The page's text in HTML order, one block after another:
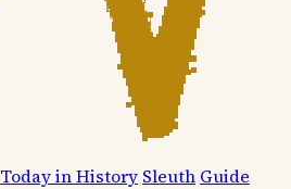
Today in History Sleuth Guide